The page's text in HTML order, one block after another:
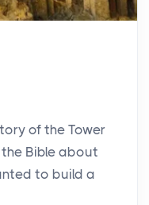
of the Tower
Bible about
to build a